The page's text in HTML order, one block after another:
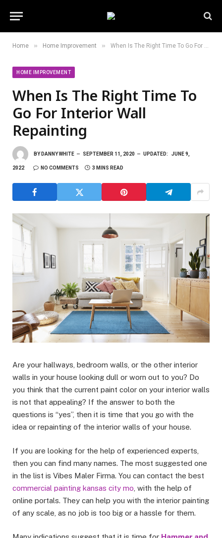
Home » Home Improvement » When Is The Right Time To Go For Interior Wall Repainting
HOME IMPROVEMENT
When Is The Right Time To
Go For Interior Wall
Repainting
BY DANNY WHITE SEPTEMBER 11, 2020 UPDATED: JUNE 9,
2022 NO COMMENTS 3 MINS READ
Are your hallways, bedroom walls, or the other interior
walls in your house looking dull or worn out to you? Do
you think that the current paint color on your interior walls
is not that appealing? If the answer to both the
questions is “yes”, then it is time that you go with the
idea or repainting of the interior walls of your house.
If you are looking for the help of experienced experts,
then you can find many names. The most suggested one
in the list is Vibes Maler Firma. You can contact the best
commercial painting kansas city mo , with the help of
online portals. They can help you with the interior painting
of any scale, as no job is too big or a hassle for them.